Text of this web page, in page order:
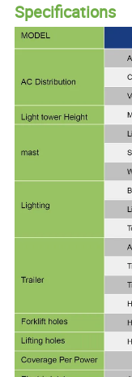
Specifications